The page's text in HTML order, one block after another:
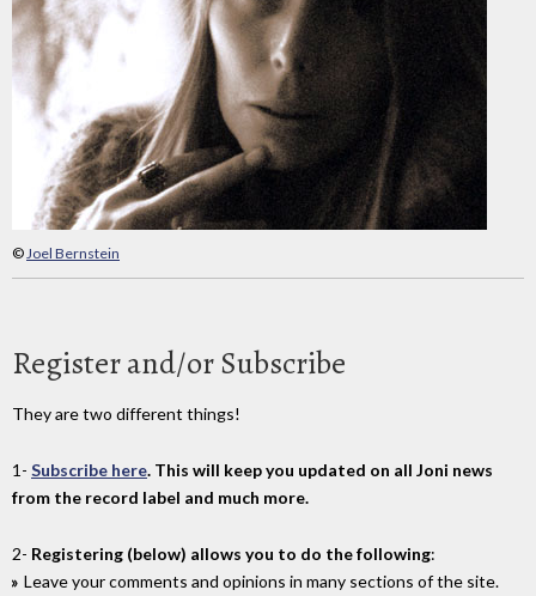
©Joel Bernstein
Register and/or Subscribe
They are two different things!
1- Subscribe here. This will keep you updated on all Joni news
from the record label and much more.
2- Registering (below) allows you to do the following:
Leave your comments and opinions in many sections of the site.